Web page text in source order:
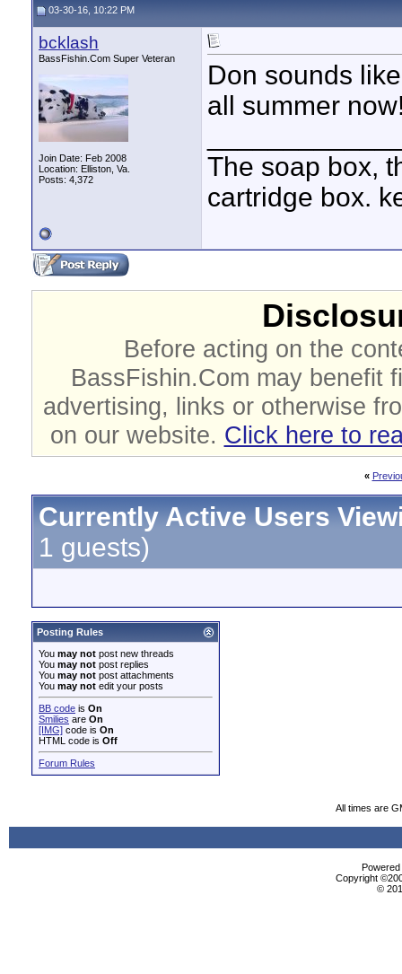
03-30-16, 10:22 PM
bcklash
BassFishin.Com Super Veteran
Join Date: Feb 2008
Location: Elliston, Va.
Posts: 4,372
Don sounds
all summer
The soap box,
cartridge box.
Before acting on the
BassFishin.Com may benefit
advertising, links or otherwise
on our website. Click here to
«
Currently Active Users
1 guests)
Posting Rules
You may not post new threads
You may not post replies
You may not post attachments
You may not edit your posts
BB code is On
Smilies are On
[IMG] code is On
HTML code is Off
Forum Rules
All times are
Copyright
©